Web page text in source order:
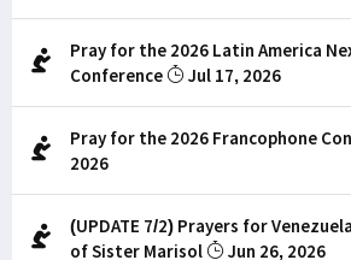
Pray for the 2026 Latin America
Conference
Jul 17, 2026
Pray for the 2026 Francophone
2026
(UPDATE 7/2) Prayers for
of Sister Marisol
Jun 26, 2026